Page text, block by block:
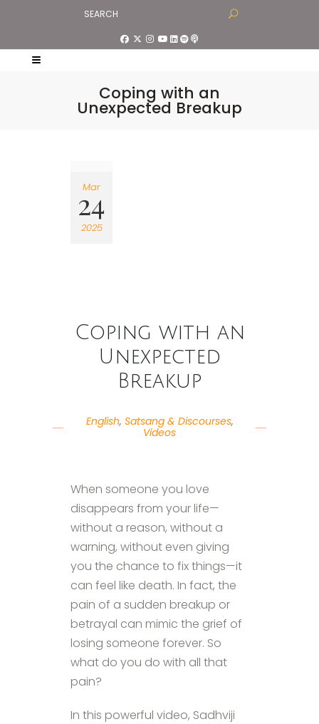
Coping with an
Unexpected Breakup
Mar
24
2025
Coping with an
Unexpected
Breakup
English, Satsang & Discourses,
Videos
When someone you love
disappears from your life—
without a reason, without a
warning, without even giving
you the chance to fix things—it
can feel like death. In fact, the
pain of a sudden breakup or
betrayal can mimic the grief of
losing someone forever. So
what do you do with all that
pain?
In this powerful video, Sadhviji